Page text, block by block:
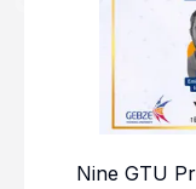
Nine GTU